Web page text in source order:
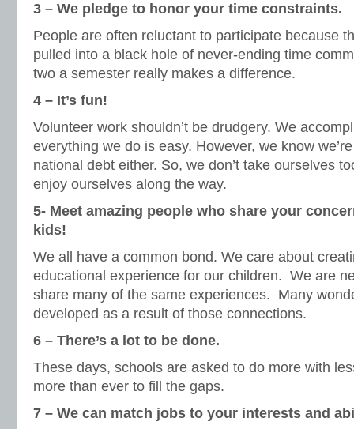
3 – We pledge to honor your time constraints.
People are often reluctant to participate because
pulled into a black hole of never-ending time
two a semester really makes a difference.
4 – It’s fun!
Volunteer work shouldn’t be drudgery. We
everything we do is easy. However, we know
national debt either. So, we don’t take ourselves
enjoy ourselves along the way.
5- Meet amazing people who share your
kids!
We all have a common bond. We care about
educational experience for our children. We are
share many of the same experiences. Many
developed as a result of those connections.
6 – There’s a lot to be done.
These days, schools are asked to do more with
more than ever to fill the gaps.
7 – We can match jobs to your interests and